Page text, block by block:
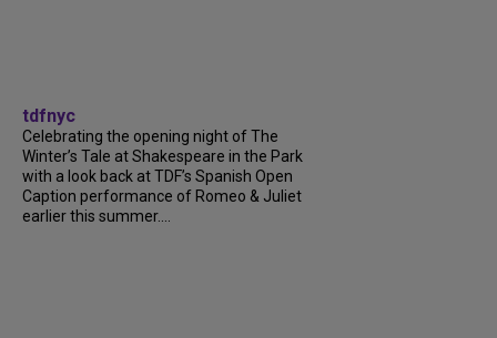
tdfnyc
Celebrating the opening night of The
Winter’s Tale at Shakespeare in the Park
with a look back at TDF’s Spanish Open
Caption performance of Romeo & Juliet
earlier this summer....